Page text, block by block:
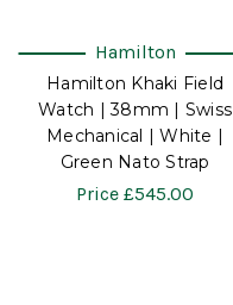
Hamilton
Hamilton Khaki Field
Watch | 38mm | Swiss
Mechanical | White |
Green Nato Strap
Price £545.00